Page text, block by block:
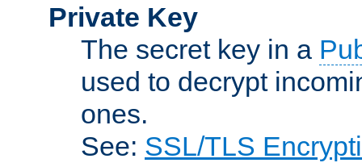
Private Key
The secret key in a
used to decrypt
ones.
See: SSL/TLS